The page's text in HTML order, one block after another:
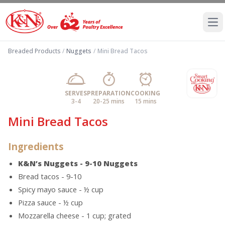
Breaded Products / Nuggets / Mini Bread Tacos
SERVES
3-4
PREPARATION
20-25 mins
COOKING
15 mins
Mini Bread Tacos
Ingredients
K&N’s Nuggets - 9-10 Nuggets
Bread tacos - 9-10
Spicy mayo sauce - ½ cup
Pizza sauce - ½ cup
Mozzarella cheese - 1 cup; grated